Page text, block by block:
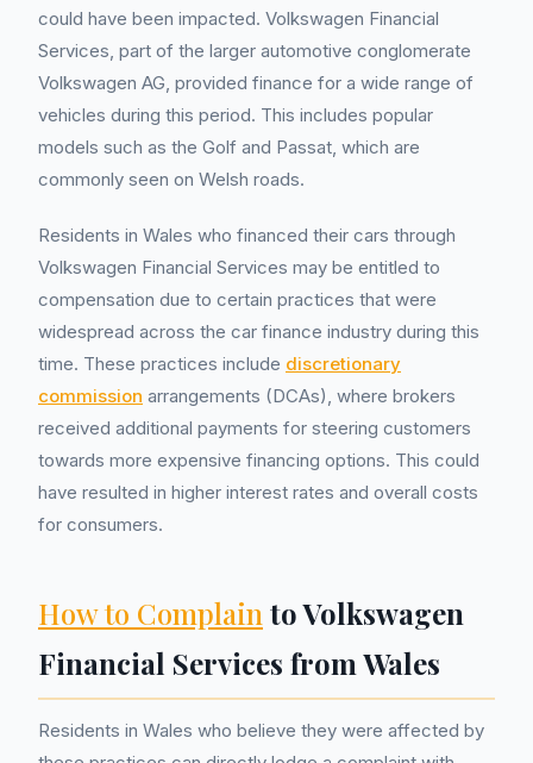
could have been impacted. Volkswagen Financial
Services, part of the larger automotive conglomerate
Volkswagen AG, provided finance for a wide range of
vehicles during this period. This includes popular
models such as the Golf and Passat, which are
commonly seen on Welsh roads.
Residents in Wales who financed their cars through
Volkswagen Financial Services may be entitled to
compensation due to certain practices that were
widespread across the car finance industry during this
time. These practices include discretionary
commission arrangements (DCAs), where brokers
received additional payments for steering customers
towards more expensive financing options. This could
have resulted in higher interest rates and overall costs
for consumers.
How to Complain to Volkswagen
Financial Services from Wales
Residents in Wales who believe they were affected by